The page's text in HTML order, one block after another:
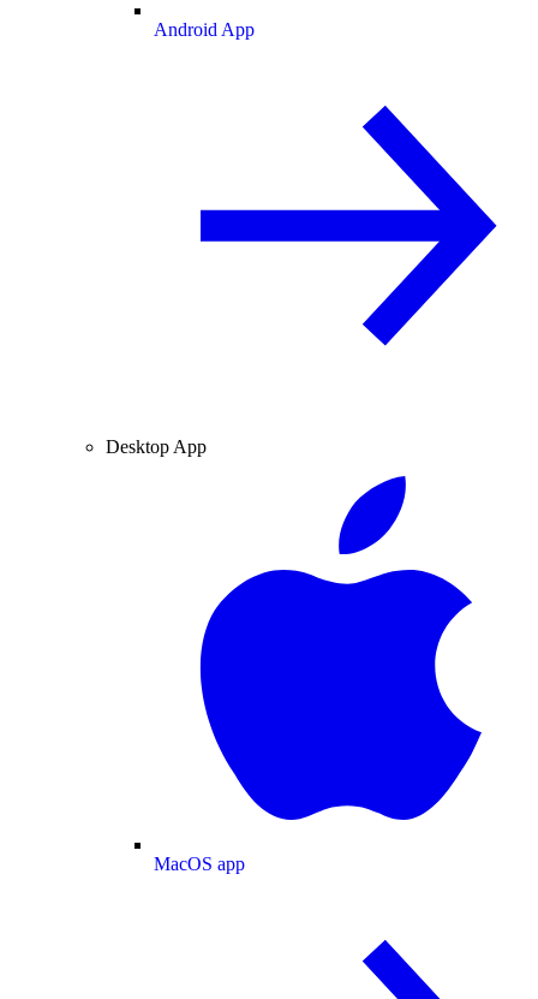
Android App
Desktop App
MacOS app